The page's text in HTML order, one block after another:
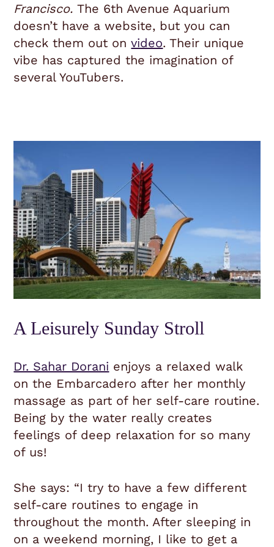
Francisco.The 6th Avenue Aquarium
doesn’t have a website, but you can
check them out onvideo. Their unique
vibe has captured the imagination of
several YouTubers.
A Leisurely Sunday Stroll
Dr. Sahar Dorani enjoys a relaxed walk
on the Embarcadero after her monthly
massage as part of her self-care routine.
Being by the water really creates
feelings of deep relaxation for so many
of us!
She says: “I try to have a few different
self-care routines to engage in
throughout the month. After sleeping in
on a weekend morning, I like to get a